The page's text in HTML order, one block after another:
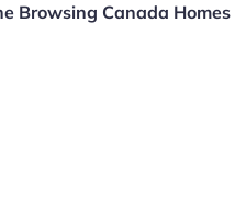
Browsing Canada Homes